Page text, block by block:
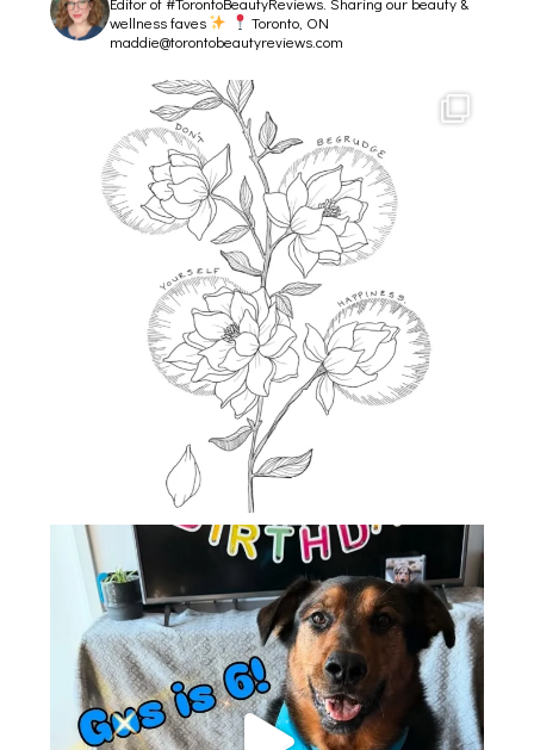
wellness faves
Toronto, ON
maddie@torontobeautyreviews.com